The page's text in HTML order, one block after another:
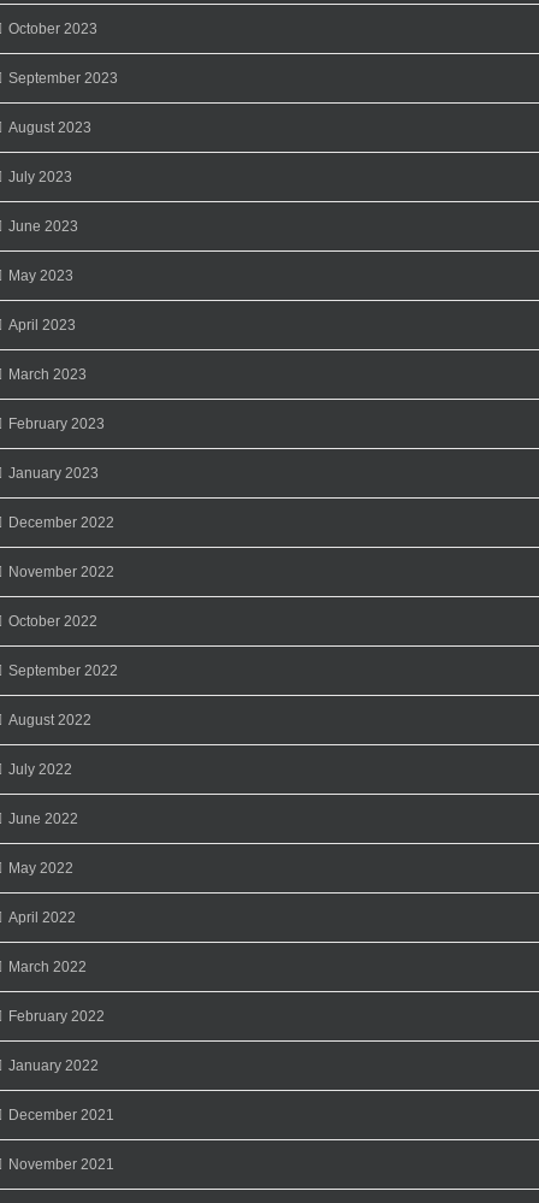
October 2023
September 2023
August 2023
July 2023
June 2023
May 2023
April 2023
March 2023
February 2023
January 2023
December 2022
November 2022
October 2022
September 2022
August 2022
July 2022
June 2022
May 2022
April 2022
March 2022
February 2022
January 2022
December 2021
November 2021